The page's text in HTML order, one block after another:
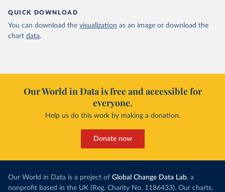
QUICK DOWNLOAD
You can download the visualization as an image or download the
chart data.
Our World in Data is free and accessible for
everyone.
Help us do this work by making a donation.
Donate now
Our World in Data is a project of Global Change Data Lab, a
nonprofit based in the UK (Reg. Charity No. 1186433). Our charts,